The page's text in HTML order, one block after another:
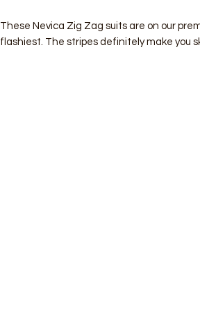
These Nevica Zig Zag suits are on our
flashiest. The stripes definitely make you